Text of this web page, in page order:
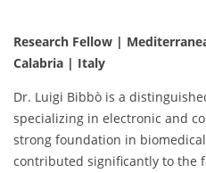
Research Fellow |
Calabria | Italy
Dr. Luigi Bibbò is a
specializing in electronic and
strong foundation in
contributed significantly to the